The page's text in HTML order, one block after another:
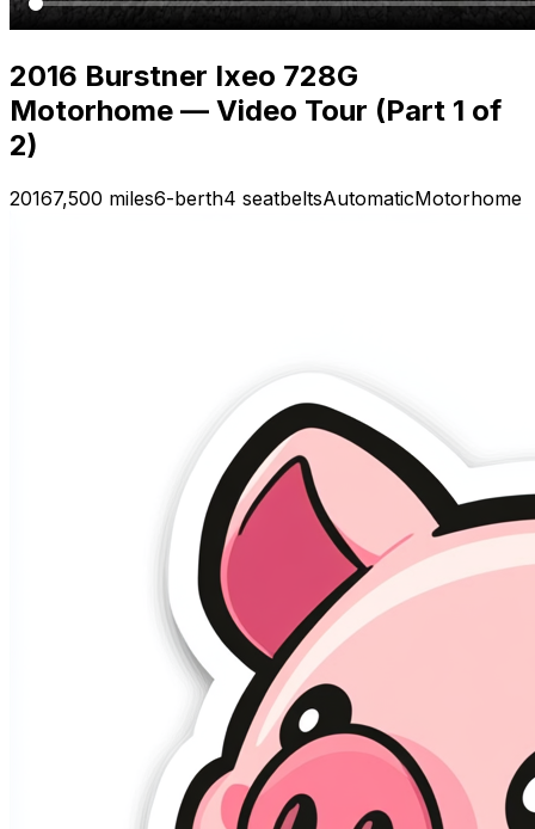
2016 Burstner Ixeo 728G
Motorhome — Video Tour (Part 1 of
2)
20167,500 miles6-berth4 seatbeltsAutomaticMotorhome